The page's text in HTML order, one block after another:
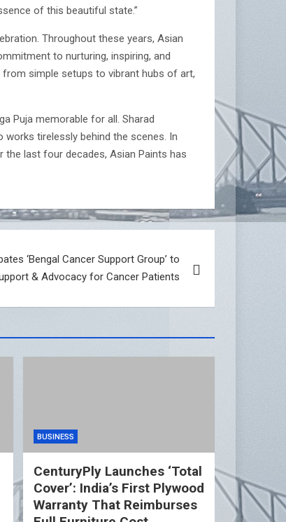
of this beautiful state.”
Throughout these years, Asian
to nurturing, inspiring, and
simple setups to vibrant hubs of art,
Puja memorable for all. Sharad
tirelessly behind the scenes. In
the last four decades, Asian Paints has
‘Bengal Cancer Support Group’ to
& Advocacy for Cancer Patients
BUSINESS
CenturyPly Launches ‘Total
Cover’: India’s First Plywood
Warranty That Reimburses